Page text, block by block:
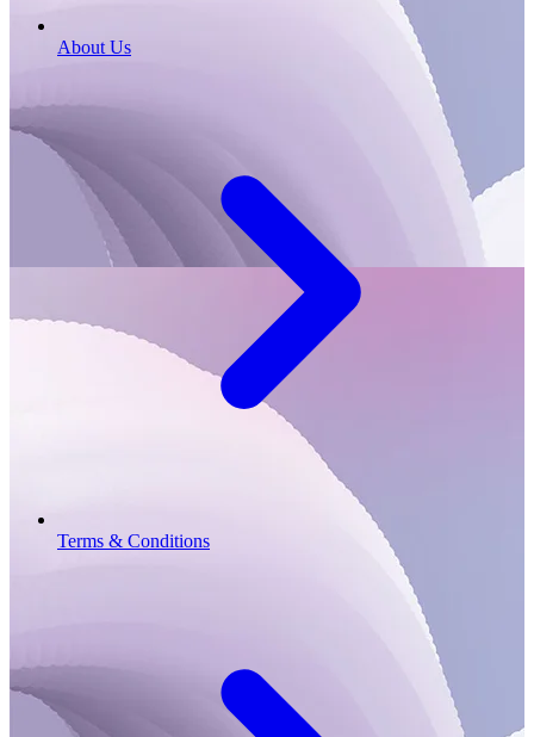
About Us
Terms & Conditions